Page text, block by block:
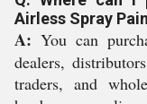
Airless Spray
A: You can
dealers,
traders, and